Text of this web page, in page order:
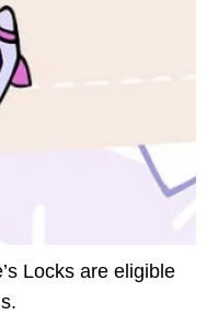
Locks are eligible